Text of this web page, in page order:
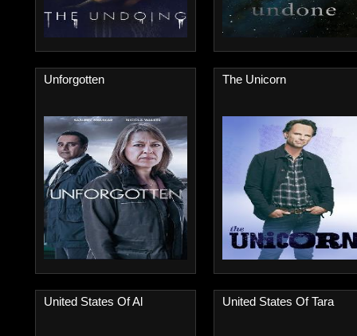
Unforgotten The Unicorn
United States Of Al United States Of Tara